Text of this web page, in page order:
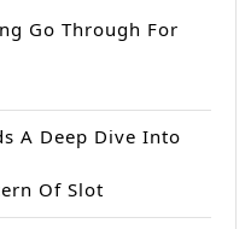
Go Through For
A Deep Dive Into
Of Slot